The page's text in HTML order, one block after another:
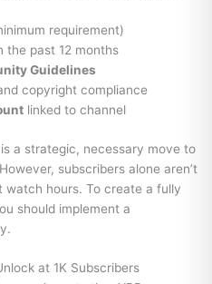
requirement)
the past 12 months
Guidelines
copyright compliance
linked to channel
a strategic, necessary move to
subscribers alone aren’t
hours. To create a fully
should implement a
at 1K Subscribers